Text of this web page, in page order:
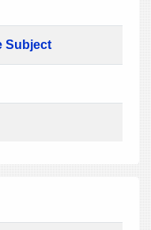
Subject